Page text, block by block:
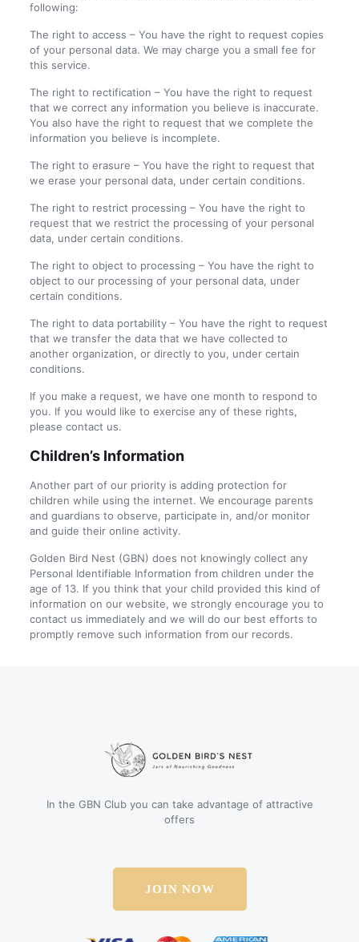
following:
The right to access – You have the right to request copies
of your personal data. We may charge you a small fee for
this service.
The right to rectification – You have the right to request
that we correct any information you believe is inaccurate.
You also have the right to request that we complete the
information you believe is incomplete.
The right to erasure – You have the right to request that
we erase your personal data, under certain conditions.
The right to restrict processing – You have the right to
request that we restrict the processing of your personal
data, under certain conditions.
The right to object to processing – You have the right to
object to our processing of your personal data, under
certain conditions.
The right to data portability – You have the right to request
that we transfer the data that we have collected to
another organization, or directly to you, under certain
conditions.
If you make a request, we have one month to respond to
you. If you would like to exercise any of these rights,
please contact us.
Children’s Information
Another part of our priority is adding protection for
children while using the internet. We encourage parents
and guardians to observe, participate in, and/or monitor
and guide their online activity.
Golden Bird Nest (GBN) does not knowingly collect any
Personal Identifiable Information from children under the
age of 13. If you think that your child provided this kind of
information on our website, we strongly encourage you to
contact us immediately and we will do our best efforts to
promptly remove such information from our records.
In the GBN Club you can take advantage of attractive
offers
JOIN NOW